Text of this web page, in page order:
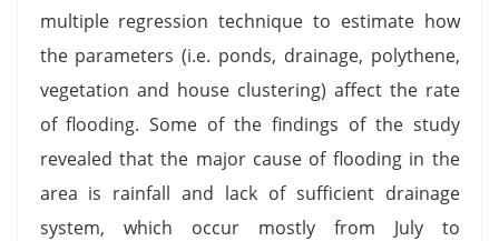
multiple regression technique to estimate how
the parameters (i.e. ponds, drainage, polythene,
vegetation and house clustering) affect the rate
of flooding. Some of the findings of the study
revealed that the major cause of flooding in the
area is rainfall and lack of sufficient drainage
system, which occur mostly from July to